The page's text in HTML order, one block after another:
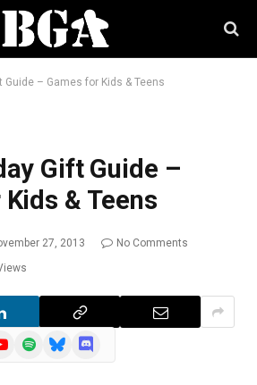
Guide – Games for Kids & Teens
Gift Guide –
& Teens
27, 2013
No Comments
SpotifyBlueskyDiscord